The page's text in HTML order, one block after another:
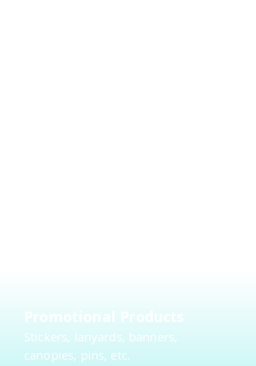
Promotional Products
Stickers, lanyards, banners,
canopies, pins, etc.